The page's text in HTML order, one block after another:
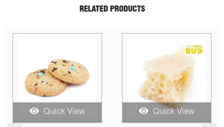
RELATED PRODUCTS
Quick View Quick View